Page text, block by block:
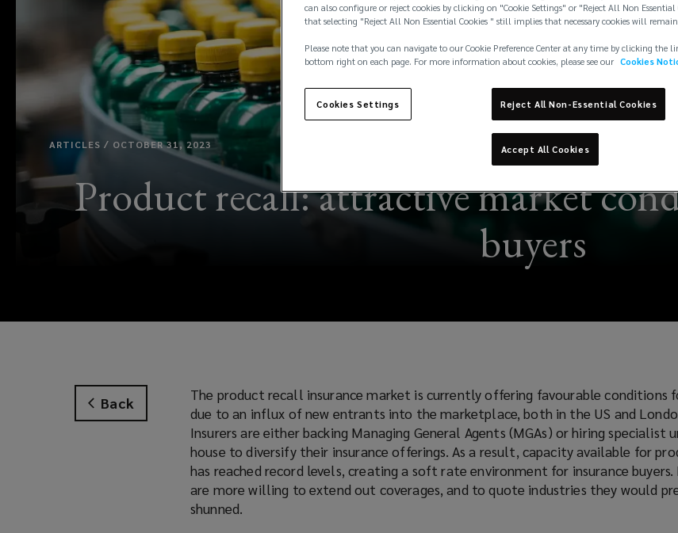
ARTICLES / OCTOBER 31, 2023
Product recall: attractive market
buyers
Back
The product recall insurance market is currently offering favourable conditions
due to an influx of new entrants into the marketplace, both in the US and
Insurers are either backing Managing General Agents (MGAs) or hiring specialist
house to diversify their insurance offerings. As a result, capacity available for
has reached record levels, creating a soft rate environment for insurance buyers.
are more willing to extend out coverages, and to quote industries they would
shunned.
can also configure or reject cookies by clicking on "Cookie Settings" or "Reject All Non Essential
that selecting "Reject All Non Essential Cookies " still implies that necessary cookies will
Please note that you can navigate to our Cookie Preference Center at any time by clicking the
bottom right on each page. For more information about cookies, please see our Cookies
Cookies Settings Reject All Non-Essential Cookies
Accept All Cookies